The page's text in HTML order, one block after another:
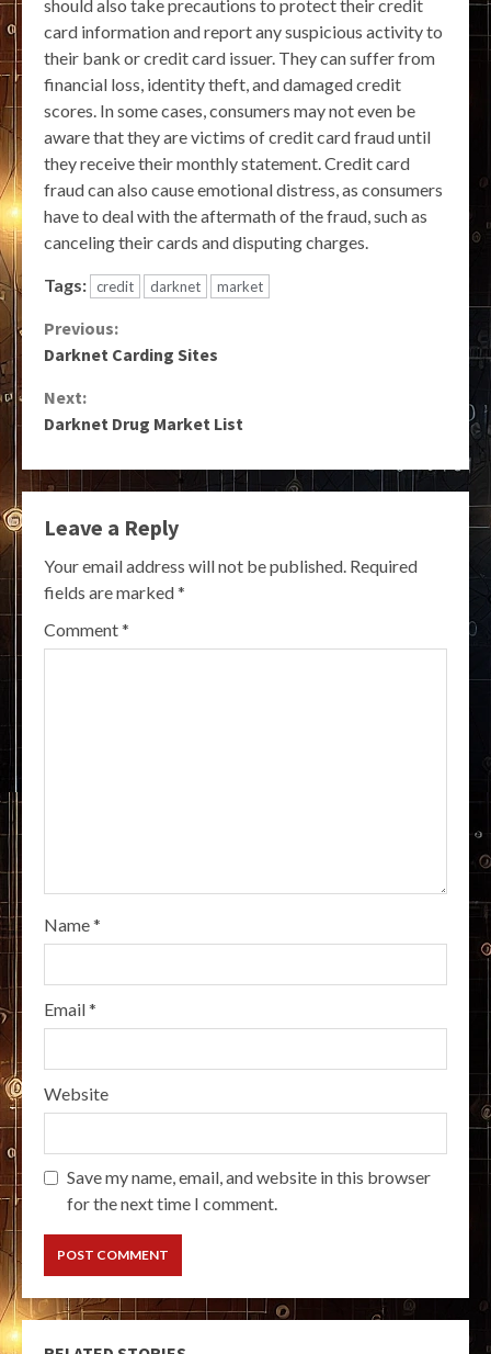
should also take precautions to protect their credit
card information and report any suspicious activity to
their bank or credit card issuer. They can suffer from
financial loss, identity theft, and damaged credit
scores. In some cases, consumers may not even be
aware that they are victims of credit card fraud until
they receive their monthly statement. Credit card
fraud can also cause emotional distress, as consumers
have to deal with the aftermath of the fraud, such as
canceling their cards and disputing charges.
Tags: credit darknet market
Continue
Previous:
Darknet Carding Sites
Next:
Darknet Drug Market List
Leave a Reply
Your email address will not be published. Required
fields are marked*
Comment*
Name*
Email*
Website
Save my name, email, and website in this browser
for the next time I comment.